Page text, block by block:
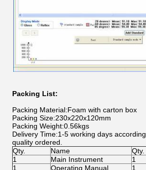
Packing List:
Packing Material:Foam with carton box
Packing Size:230x220x120mm
Packing Weight:0.56kgs
Delivery Time:1-5 working days
quality ordered.
Qty.
Name Qty.
1
Main Instrument 1
1
Operating Manual 1